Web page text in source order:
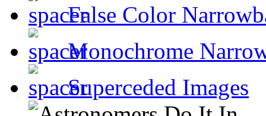
False Color
Monochrome
Superceded Images